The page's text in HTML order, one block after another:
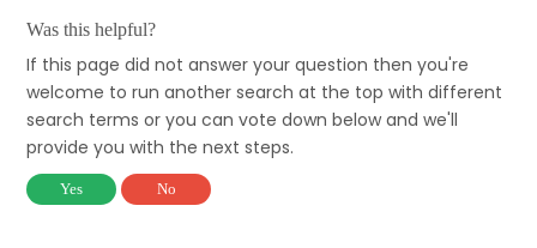
Was this helpful?
If this page did not answer your question then you're
welcome to run another search at the top with different
search terms or you can vote down below and we'll
provide you with the next steps.
Yes No